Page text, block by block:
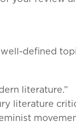
defined
literature.”
literature